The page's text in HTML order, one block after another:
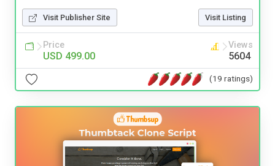
Visit Publisher Site Visit Listing
Price
USD 499.00
Views
5604
(19 ratings)